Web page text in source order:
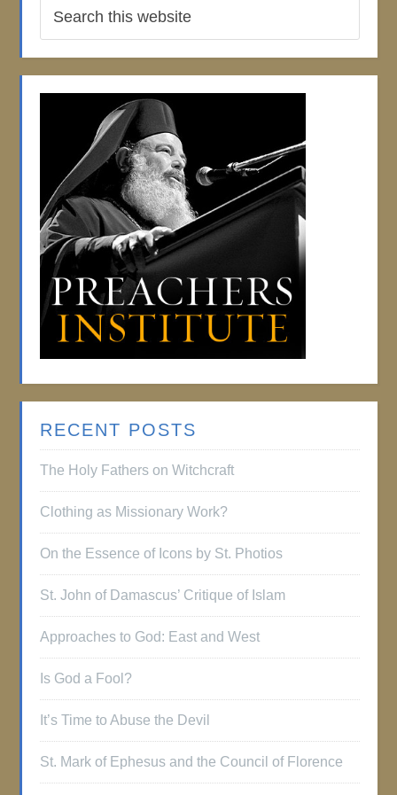
RECENT POSTS
The Holy Fathers on Witchcraft
Clothing as Missionary Work?
On the Essence of Icons by St. Photios
St. John of Damascus’ Critique of Islam
Approaches to God: East and West
Is God a Fool?
It’s Time to Abuse the Devil
St. Mark of Ephesus and the Council of Florence